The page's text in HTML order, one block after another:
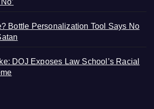
Bottle Personalization Tool Says No
DOJ Exposes Law School’s Racial